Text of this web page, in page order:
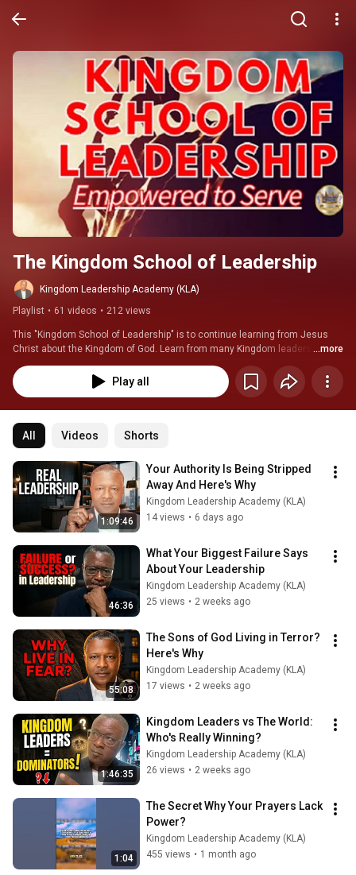
The Kingdom School of Leadership
Kingdom Leadership Academy (KLA)
Playlist • 61 videos • 212 views
This "Kingdom School of Leadership" is to continue learning from Jesus
Christ about the Kingdom of God. Learn from many Kingdom leaders such
as; Dr. Myles Munroe, Dr. Pepe Ramnath, Dr. Peter Morgan Apostle & Prophet
Maxime Periera and many other Kingdom Leader in the body of Christ.  If
you want to connect with me directly please contact me here:
Kingdom Leadership Sessions, please join our whatsapp group here:
https://chat.whatsapp.com/CuUrJwkdgnGKwoY4vwjh5D
...more
Play all
All Videos Shorts
1:09:46
Your Authority Is Being Stripped
Away And Here's Why
Kingdom Leadership Academy (KLA)
14 views • 6 days ago
46:36
What Your Biggest Failure Says
About Your Leadership
Kingdom Leadership Academy (KLA)
25 views • 2 weeks ago
55:08
The Sons of God Living in Terror?
Here's Why
Kingdom Leadership Academy (KLA)
17 views • 2 weeks ago
1:46:35
Kingdom Leaders vs The World:
Who's Really Winning?
Kingdom Leadership Academy (KLA)
26 views • 2 weeks ago
1:04
The Secret Why Your Prayers Lack
Power?
Kingdom Leadership Academy (KLA)
455 views • 1 month ago